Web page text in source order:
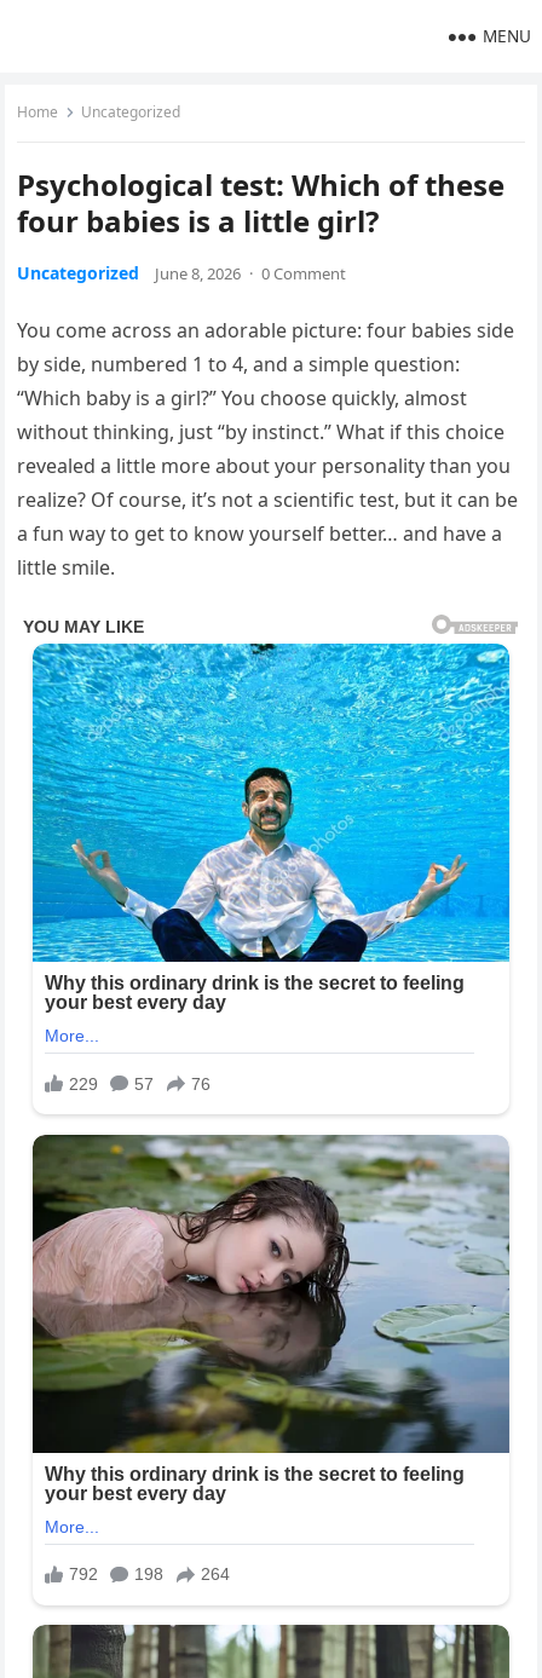
MENU
Home Uncategorized
Psychological test: Which of these
four babies is a little girl?
Uncategorized June 8, 2026 · 0 Comment
You come across an adorable picture: four babies side
by side, numbered 1 to 4, and a simple question:
“Which baby is a girl?” You choose quickly, almost
without thinking, just “by instinct.” What if this choice
revealed a little more about your personality than you
realize? Of course, it’s not a scientific test, but it can be
a fun way to get to know yourself better… and have a
little smile.